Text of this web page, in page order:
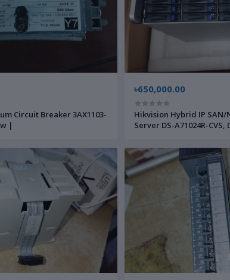
Circuit Breaker 3AX1103-
|
৳650,000.00
Hikvision Hybrid IP SAN/
Server DS-A71024R-CVS,